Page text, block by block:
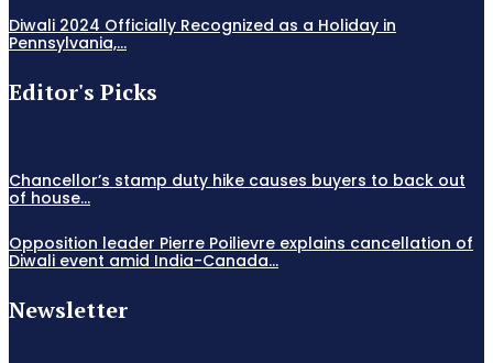
Diwali 2024 Officially Recognized as a Holiday in
Pennsylvania,...
Editor's Picks
Chancellor’s stamp duty hike causes buyers to back out
of house...
Opposition leader Pierre Poilievre explains cancellation of
Diwali event amid India-Canada...
Newsletter